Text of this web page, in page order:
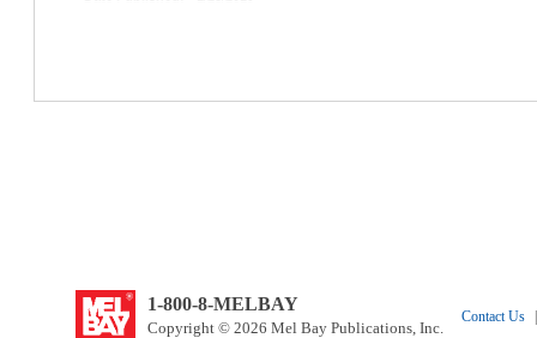
1-800-8-MELBAY
Copyright © 2026 Mel Bay Publications, Inc.
Contact Us